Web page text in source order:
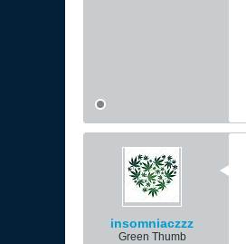
insomniaczzz
Green Thumb